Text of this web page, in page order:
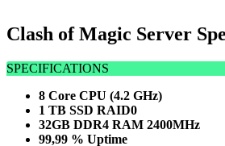
Clash of Magic Server
SPECIFICATIONS
8 Core CPU (4.2 GHz)
1 TB SSD RAID0
32GB DDR4 RAM 2400MHz
99,99 % Uptime